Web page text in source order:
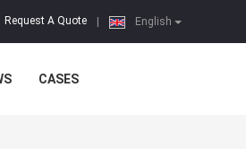
English
Request A Quote
CASES